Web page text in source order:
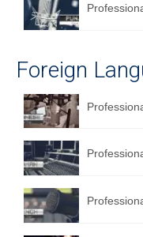
Foreign